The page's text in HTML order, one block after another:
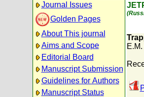
Journal Issues
Golden Pages
About This journal
Aims and Scope
Editorial Board
Manuscript Submission
Guidelines for Authors
Manuscript Status